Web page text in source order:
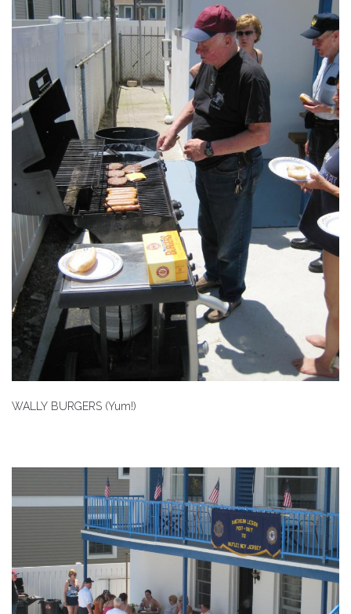
WALLY BURGERS (Yum!)